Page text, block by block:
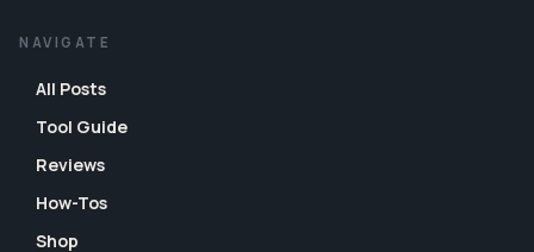
NAVIGATE
All Posts
Tool Guide
Reviews
How-Tos
Shop